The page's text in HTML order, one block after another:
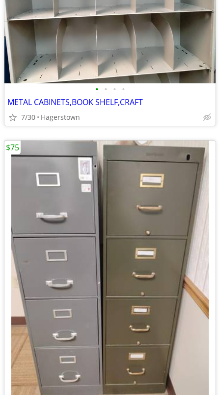
• • • •
METAL CABINETS,BOOK SHELF,CRAFT
7/30 Hagerstown
$75